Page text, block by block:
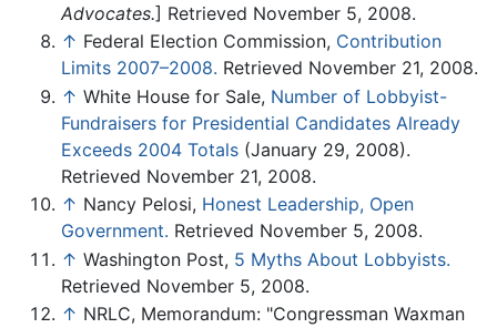
Advocates.] Retrieved November 5, 2008.
↑ Federal Election Commission, Contribution
Limits 2007–2008. Retrieved November 21, 2008.
↑ White House for Sale, Number of Lobbyist-
Fundraisers for Presidential Candidates Already
Exceeds 2004 Totals (January 29, 2008).
Retrieved November 21, 2008.
↑ Nancy Pelosi, Honest Leadership, Open
Government. Retrieved November 5, 2008.
↑ Washington Post, 5 Myths About Lobbyists.
Retrieved November 5, 2008.
↑ NRLC, Memorandum: "Congressman Waxman